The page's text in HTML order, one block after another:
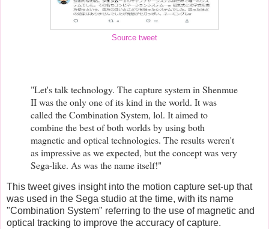
Source tweet
"Let's talk technology. The capture system in Shenmue
II was the only one of its kind in the world. It was
called the Combination System, lol. It aimed to
combine the best of both worlds by using both
magnetic and optical technologies. The results weren't
as impressive as we expected, but the concept was very
Sega-like. As was the name itself!"
This tweet gives insight into the motion capture set-up that
was used in the Sega studio at the time, with its name
"Combination System" referring to the use of magnetic and
optical tracking to improve the accuracy of capture.